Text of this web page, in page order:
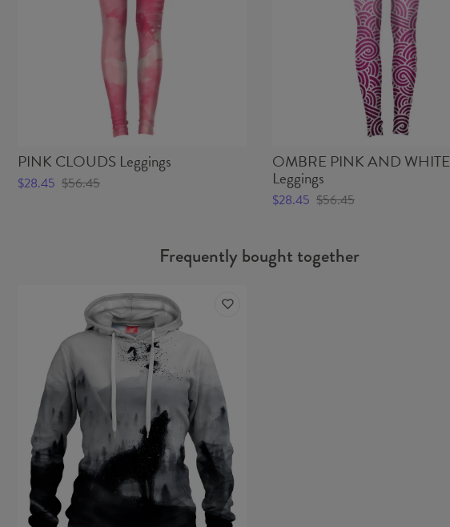
PINK CLOUDS Leggings
$28.45 $56.45
OMBRE PINK AND WHITE
Leggings
$28.45 $56.45
Frequently bought together